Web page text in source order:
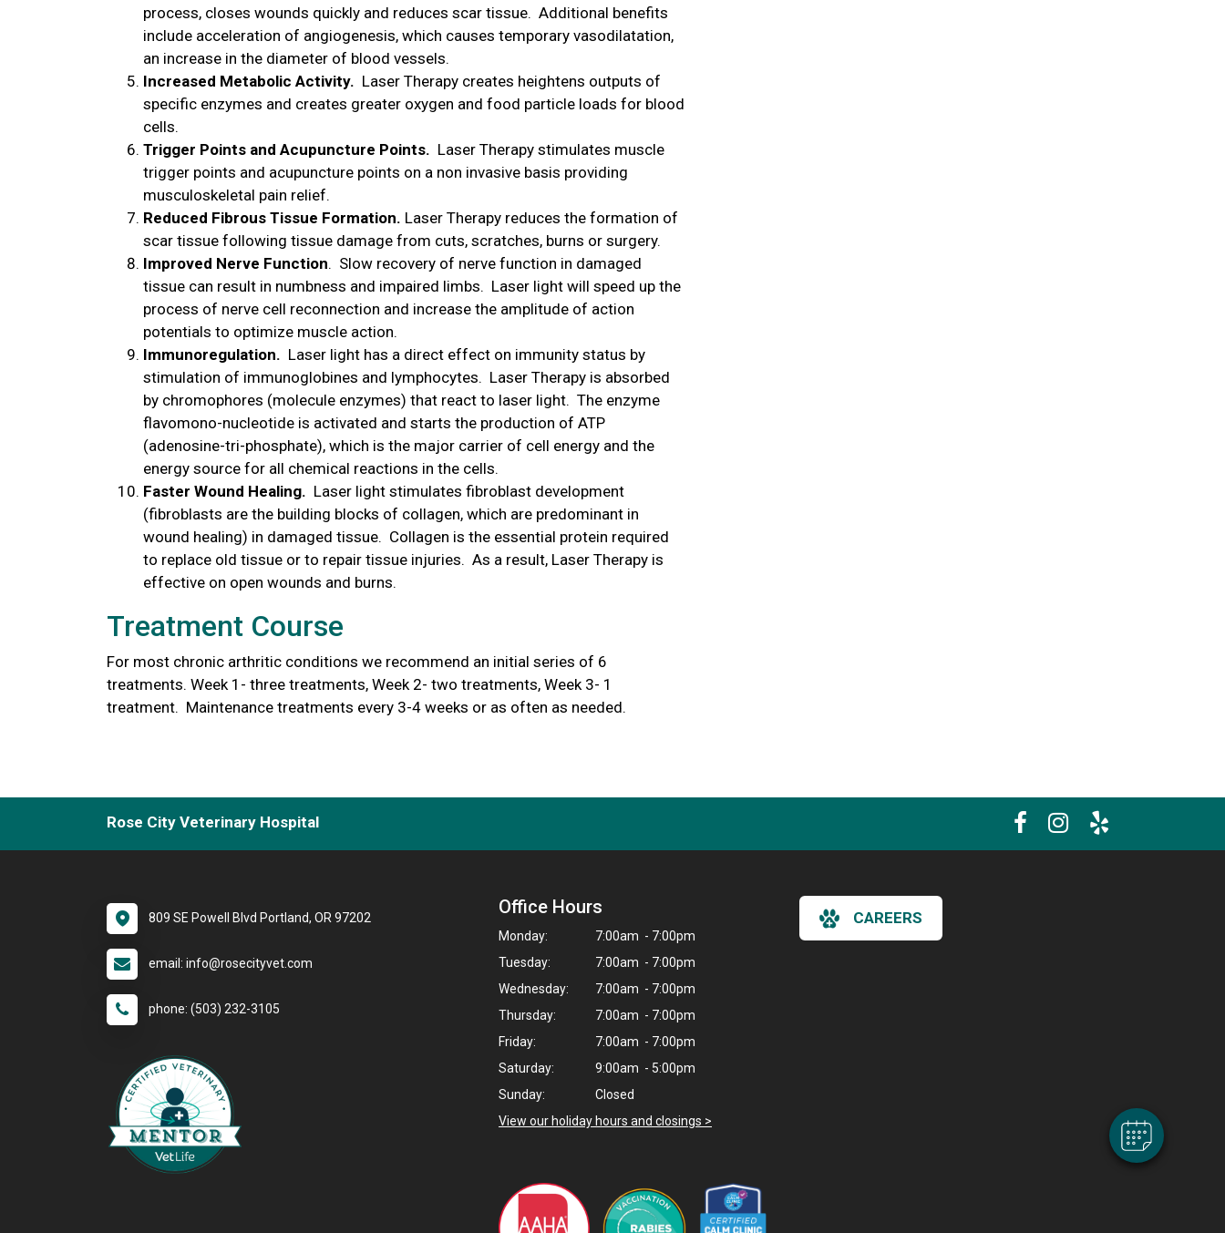
process, closes wounds quickly and reduces scar tissue. Additional benefits
include acceleration of angiogenesis, which causes temporary vasodilatation,
an increase in the diameter of blood vessels.
Increased Metabolic Activity. Laser Therapy creates heightens outputs of
specific enzymes and creates greater oxygen and food particle loads for blood
cells.
Trigger Points and Acupuncture Points. Laser Therapy stimulates muscle
trigger points and acupuncture points on a non invasive basis providing
musculoskeletal pain relief.
Reduced Fibrous Tissue Formation. Laser Therapy reduces the formation of
scar tissue following tissue damage from cuts, scratches, burns or surgery.
Improved Nerve Function. Slow recovery of nerve function in damaged
tissue can result in numbness and impaired limbs. Laser light will speed up the
process of nerve cell reconnection and increase the amplitude of action
potentials to optimize muscle action.
Immunoregulation. Laser light has a direct effect on immunity status by
stimulation of immunoglobines and lymphocytes. Laser Therapy is absorbed
by chromophores (molecule enzymes) that react to laser light. The enzyme
flavomono-nucleotide is activated and starts the production of ATP
(adenosine-tri-phosphate), which is the major carrier of cell energy and the
energy source for all chemical reactions in the cells.
Faster Wound Healing. Laser light stimulates fibroblast development
(fibroblasts are the building blocks of collagen, which are predominant in
wound healing) in damaged tissue. Collagen is the essential protein required
to replace old tissue or to repair tissue injuries. As a result, Laser Therapy is
effective on open wounds and burns.
Treatment Course
For most chronic arthritic conditions we recommend an initial series of 6
treatments. Week 1- three treatments, Week 2- two treatments, Week 3- 1
treatment. Maintenance treatments every 3-4 weeks or as often as needed.
Rose City Veterinary Hospital
809 SE Powell Blvd Portland, OR 97202
email: info@rosecityvet.com
phone: (503) 232-3105
Office Hours
Monday:
7:00am - 7:00pm
Tuesday:
7:00am - 7:00pm
Wednesday:
7:00am - 7:00pm
Thursday:
7:00am - 7:00pm
Friday:
7:00am - 7:00pm
Saturday:
9:00am - 5:00pm
Sunday:
Closed
View our holiday hours and closings >
CAREERS